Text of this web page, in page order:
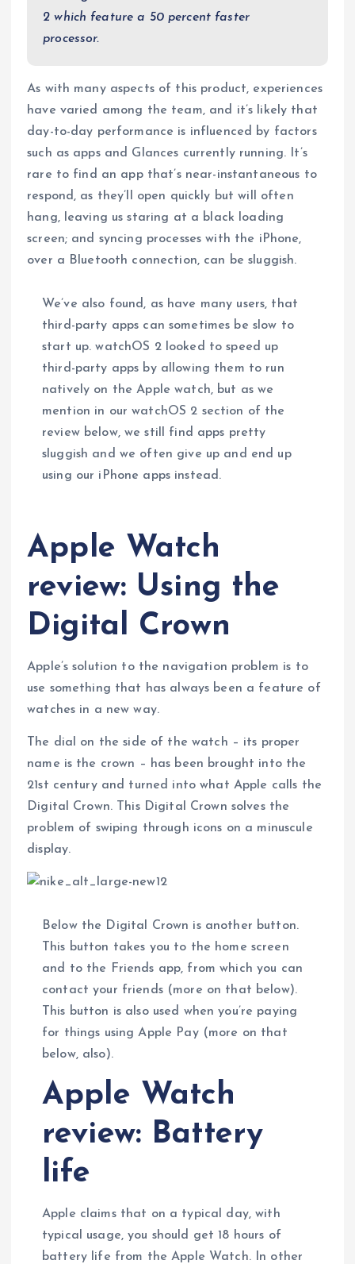
2 which feature a 50 percent faster
processor.
As with many aspects of this product, experiences
have varied among the team, and it’s likely that
day-to-day performance is influenced by factors
such as apps and Glances currently running. It’s
rare to find an app that’s near-instantaneous to
respond, as they’ll open quickly but will often
hang, leaving us staring at a black loading
screen; and syncing processes with the iPhone,
over a Bluetooth connection, can be sluggish.
We’ve also found, as have many users, that
third-party apps can sometimes be slow to
start up. watchOS 2 looked to speed up
third-party apps by allowing them to run
natively on the Apple watch, but as we
mention in our watchOS 2 section of the
review below, we still find apps pretty
sluggish and we often give up and end up
using our iPhone apps instead.
Apple Watch
review: Using the
Digital Crown
Apple’s solution to the navigation problem is to
use something that has always been a feature of
watches in a new way.
The dial on the side of the watch – its proper
name is the crown – has been brought into the
21st century and turned into what Apple calls the
Digital Crown. This Digital Crown solves the
problem of swiping through icons on a minuscule
display.
Below the Digital Crown is another button.
This button takes you to the home screen
and to the Friends app, from which you can
contact your friends (more on that below).
This button is also used when you’re paying
for things using Apple Pay (more on that
below, also).
Apple Watch
review: Battery
life
Apple claims that on a typical day, with
typical usage, you should get 18 hours of
battery life from the Apple Watch. In other